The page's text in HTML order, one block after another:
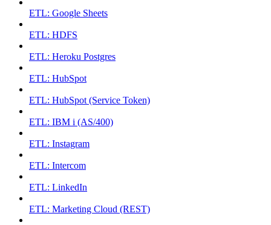
ETL: Google Sheets
ETL: HDFS
ETL: Heroku Postgres
ETL: HubSpot
ETL: HubSpot (Service Token)
ETL: IBM i (AS/400)
ETL: Instagram
ETL: Intercom
ETL: LinkedIn
ETL: Marketing Cloud (REST)